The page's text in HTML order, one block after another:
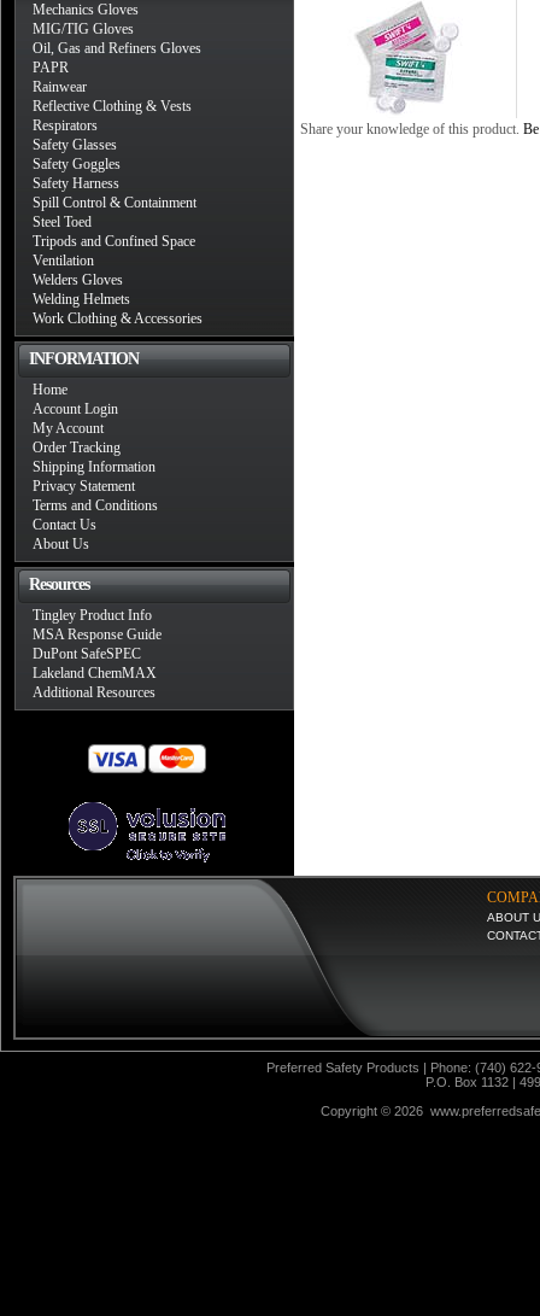
Mechanics Gloves
MIG/TIG Gloves
Oil, Gas and Refiners Gloves
PAPR
Rainwear
Reflective Clothing & Vests
Respirators
Safety Glasses
Safety Goggles
Safety Harness
Spill Control & Containment
Steel Toed
Tripods and Confined Space
Ventilation
Welders Gloves
Welding Helmets
Work Clothing & Accessories
INFORMATION
Home
Account Login
My Account
Order Tracking
Shipping Information
Privacy Statement
Terms and Conditions
Contact Us
About Us
Resources
Tingley Product Info
MSA Response Guide
DuPont SafeSPEC
Lakeland ChemMAX
Additional Resources
Share your knowledge of this product.
ABOUT
Preferred Safety Products | Phone: (740)
P.O. Box 1132 |
Copyright © 2026